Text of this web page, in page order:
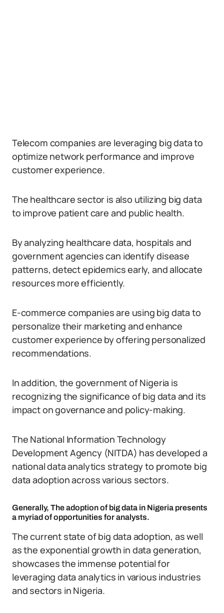
Telecom companies are leveraging big data to
optimize network performance and improve
customer experience.
The healthcare sector is also utilizing big data
to improve patient care and public health.
By analyzing healthcare data, hospitals and
government agencies can identify disease
patterns, detect epidemics early, and allocate
resources more efficiently.
E-commerce companies are using big data to
personalize their marketing and enhance
customer experience by offering personalized
recommendations.
In addition, the government of Nigeria is
recognizing the significance of big data and its
impact on governance and policy-making.
The National Information Technology
Development Agency (NITDA) has developed a
national data analytics strategy to promote big
data adoption across various sectors.
Generally, The adoption of big data in Nigeria presents
a myriad of opportunities for analysts.
The current state of big data adoption, as well
as the exponential growth in data generation,
showcases the immense potential for
leveraging data analytics in various industries
and sectors in Nigeria.